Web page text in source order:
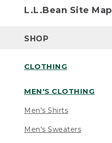
L.L.Bean Site Map
SHOP
CLOTHING
MEN'S CLOTHING
Men's Shirts
Men's Sweaters